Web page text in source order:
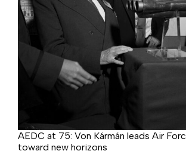
AEDC at 75: Von Kármán leads Air
toward new horizons